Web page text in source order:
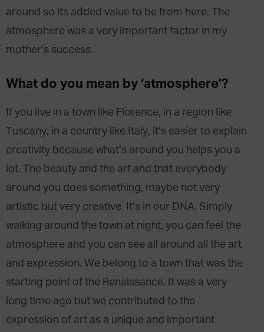
around so its added value to be from here. The
atmosphere was a very important factor in my
mother’s success.
What do you mean by ‘atmosphere’?
If you live in a town like Florence, in a region like
Tuscany, in a country like Italy, it’s easier to explain
creativity because what’s around you helps you a
lot. The beauty and the art and that everybody
around you does something, maybe not very
artistic but very creative. It’s in our DNA. Simply
walking around the town at night, you can feel the
atmosphere and you can see all around all the art
and expression. We belong to a town that was the
starting point of the Renaissance. It was a very
long time ago but we contributed to the
expression of art as a unique and important